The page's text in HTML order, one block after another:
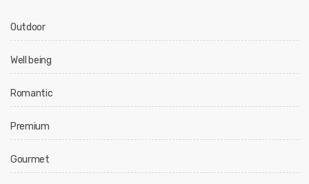
Outdoor
Well being
Romantic
Premium
Gourmet